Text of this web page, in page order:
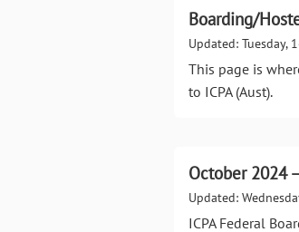
Boarding/
Updated: Tuesday,
This page is
to ICPA (Aust).
October 2024
Updated:
ICPA Federal